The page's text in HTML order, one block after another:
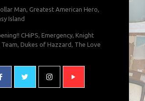
Man, Greatest American Hero,
Island
CHiPS, Emergency, Knight
Team, Dukes of Hazzard, The Love